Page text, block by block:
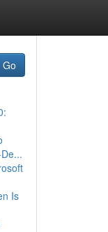
Go
Is